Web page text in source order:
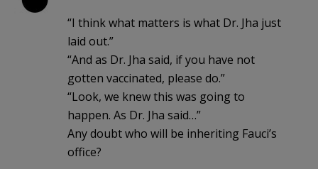
“I think what matters is what Dr. Jha just
laid out.”
“And as Dr. Jha said, if you have not
gotten vaccinated, please do.”
“Look, we knew this was going to
happen. As Dr. Jha said…”
Any doubt who will be inheriting Fauci’s
office?